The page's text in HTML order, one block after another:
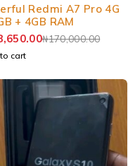
Redmi A7 Pro 4G
+ 4GB RAM
₦170,000.00
cart